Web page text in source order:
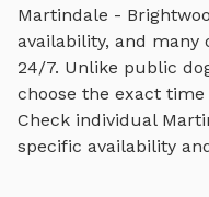
Martindale -
availability, and many
24/7. Unlike public
choose the exact
Check individual
specific availability